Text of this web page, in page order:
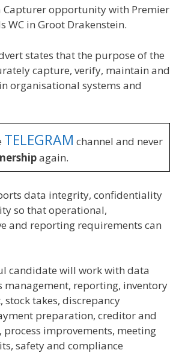
Capturer opportunity with Premier
WC in Groot Drakenstein.
states that the purpose of the
capture, verify, maintain and
organisational systems and
TELEGRAM channel and never
again.
data integrity, confidentiality
so that operational,
and reporting requirements can
candidate will work with data
management, reporting, inventory
stock takes, discrepancy
preparation, creditor and
process improvements, meeting
safety and compliance